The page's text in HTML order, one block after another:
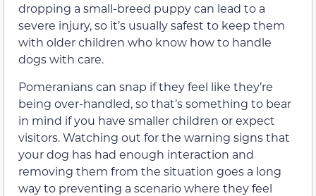
dropping a small-breed puppy can lead to a
severe injury, so it’s usually safest to keep them
with older children who know how to handle
dogs with care.
Pomeranians can snap if they feel like they’re
being over-handled, so that’s something to bear
in mind if you have smaller children or expect
visitors. Watching out for the warning signs that
your dog has had enough interaction and
removing them from the situation goes a long
way to preventing a scenario where they feel